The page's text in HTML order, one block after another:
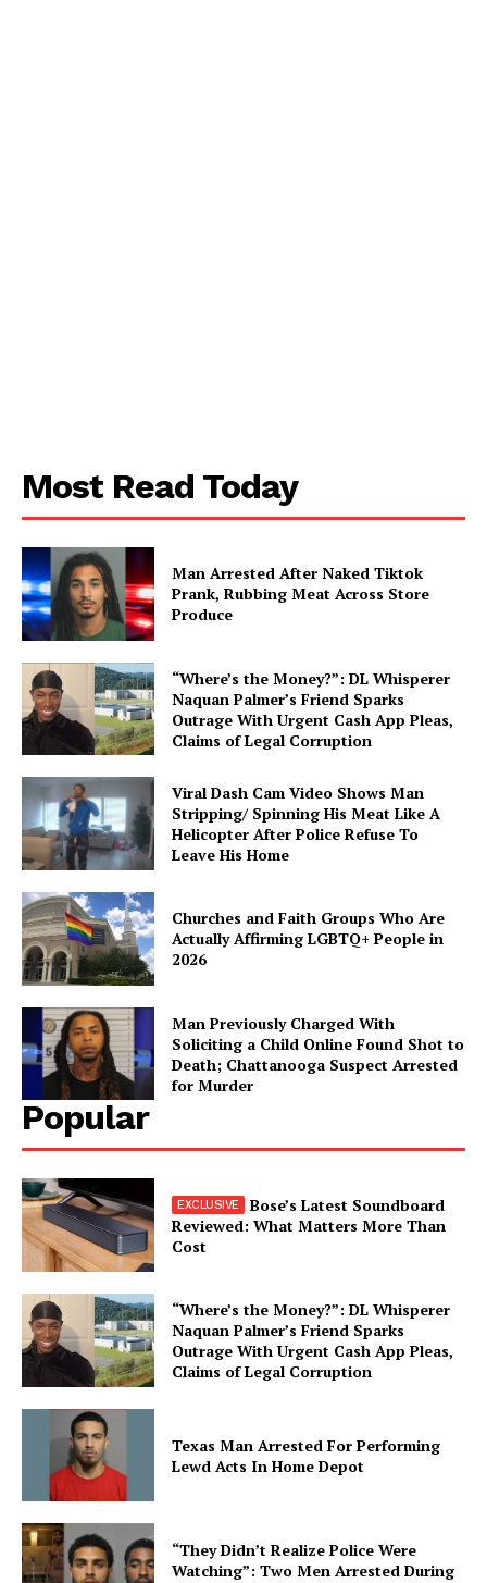
Aint Straight
About
Contact us
Subscription Plans
My account
Most Read Today
Man Arrested After Naked Tiktok
Prank, Rubbing Meat Across Store
Produce
“Where’s the Money?”: DL Whisperer
Naquan Palmer’s Friend Sparks
Outrage With Urgent Cash App Pleas,
Claims of Legal Corruption
Viral Dash Cam Video Shows Man
Stripping/ Spinning His Meat Like A
Helicopter After Police Refuse To
Leave His Home
Churches and Faith Groups Who Are
Actually Affirming LGBTQ+ People in
2026
Man Previously Charged With
Soliciting a Child Online Found Shot to
Death; Chattanooga Suspect Arrested
for Murder
Popular
Bose’s Latest Soundboard
Reviewed: What Matters More Than
Cost
“Where’s the Money?”: DL Whisperer
Naquan Palmer’s Friend Sparks
Outrage With Urgent Cash App Pleas,
Claims of Legal Corruption
Texas Man Arrested For Performing
Lewd Acts In Home Depot
“They Didn’t Realize Police Were
Watching”: Two Men Arrested During